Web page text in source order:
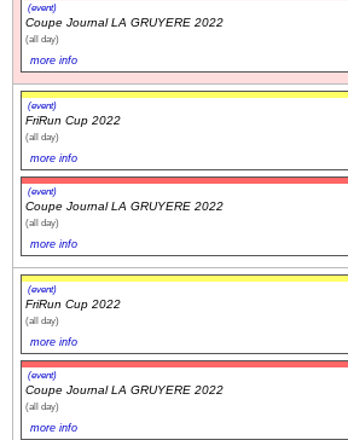
(event)
Coupe Journal LA GRUYERE 2022
(all day)
more info
(event)
FriRun Cup 2022
(all day)
more info
(event)
Coupe Journal LA GRUYERE 2022
(all day)
more info
(event)
FriRun Cup 2022
(all day)
more info
(event)
Coupe Journal LA GRUYERE 2022
(all day)
more info